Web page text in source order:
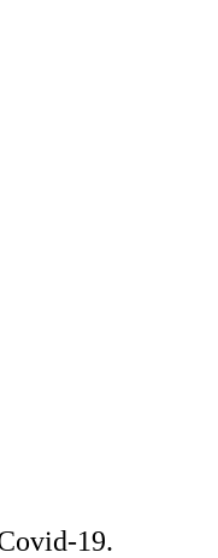
19.